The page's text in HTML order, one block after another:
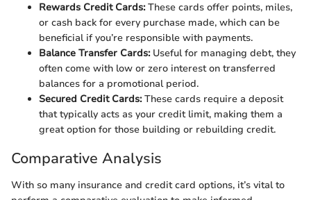
Rewards Credit Cards:These cards offer points, miles,
or cash back for every purchase made, which can be
beneficial if you’re responsible with payments.
Balance Transfer Cards:Useful for managing debt, they
often come with low or zero interest on transferred
balances for a promotional period.
Secured Credit Cards:These cards require a deposit
that typically acts as your credit limit, making them a
great option for those building or rebuilding credit.
Comparative Analysis
With so many insurance and credit card options, it’s vital to